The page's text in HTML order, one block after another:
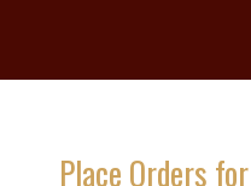
Place Orders